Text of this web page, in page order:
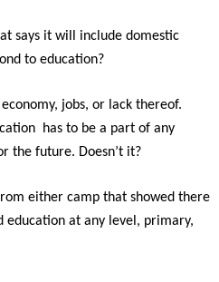
says it will include domestic
to education?
jobs, or lack thereof.
has to be a part of any
the future. Doesn’t it?
either camp that showed there
at any level, primary,